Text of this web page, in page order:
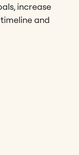
increase
and